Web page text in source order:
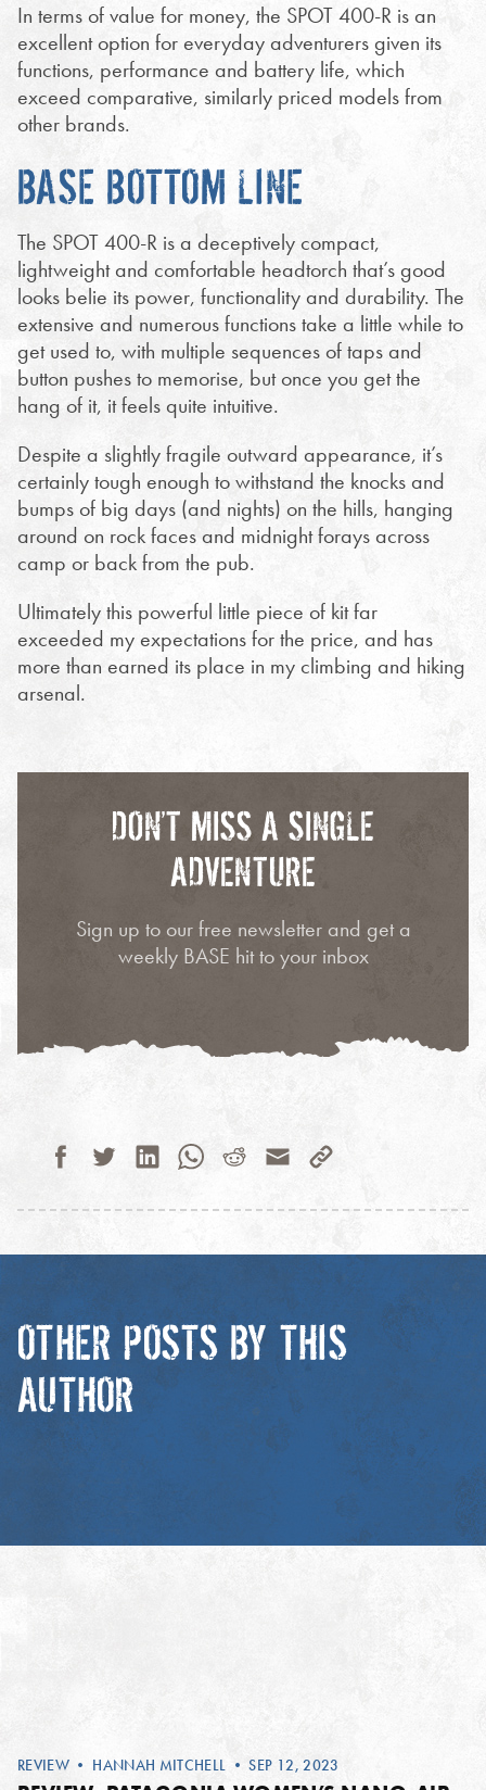
In terms of value for money, the SPOT 400-R is an
excellent option for everyday adventurers given its
functions, performance and battery life, which
exceed comparative, similarly priced models from
other brands.
BASE BOTTOM LINE
The SPOT 400-R is a deceptively compact,
lightweight and comfortable headtorch that’s good
looks belie its power, functionality and durability. The
extensive and numerous functions take a little while to
get used to, with multiple sequences of taps and
button pushes to memorise, but once you get the
hang of it, it feels quite intuitive.
Despite a slightly fragile outward appearance, it’s
certainly tough enough to withstand the knocks and
bumps of big days (and nights) on the hills, hanging
around on rock faces and midnight forays across
camp or back from the pub.
Ultimately this powerful little piece of kit far
exceeded my expectations for the price, and has
more than earned its place in my climbing and hiking
arsenal.
DON’T MISS A SINGLE
ADVENTURE
Sign up to our free newsletter and get a
weekly BASE hit to your inbox
OTHER POSTS BY THIS
AUTHOR
REVIEW • HANNAH MITCHELL • SEP 12, 2023